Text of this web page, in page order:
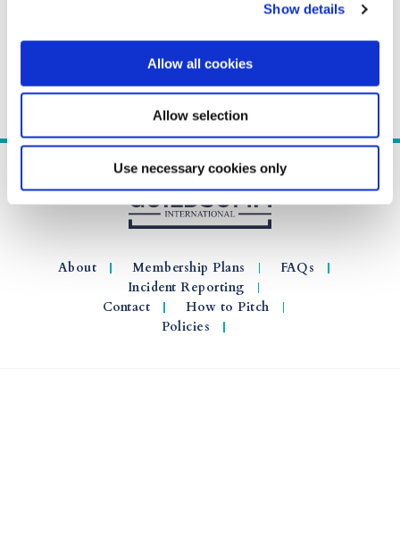
Show details
Allow all cookies
Allow selection
Use necessary cookies only
About Membership Plans
FAQs
Incident Reporting
Contact
How to Pitch
Policies